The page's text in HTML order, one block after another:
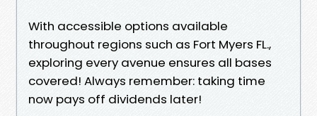
With accessible options available
throughout regions such as Fort Myers FL.,
exploring every avenue ensures all bases
covered! Always remember: taking time
now pays off dividends later!